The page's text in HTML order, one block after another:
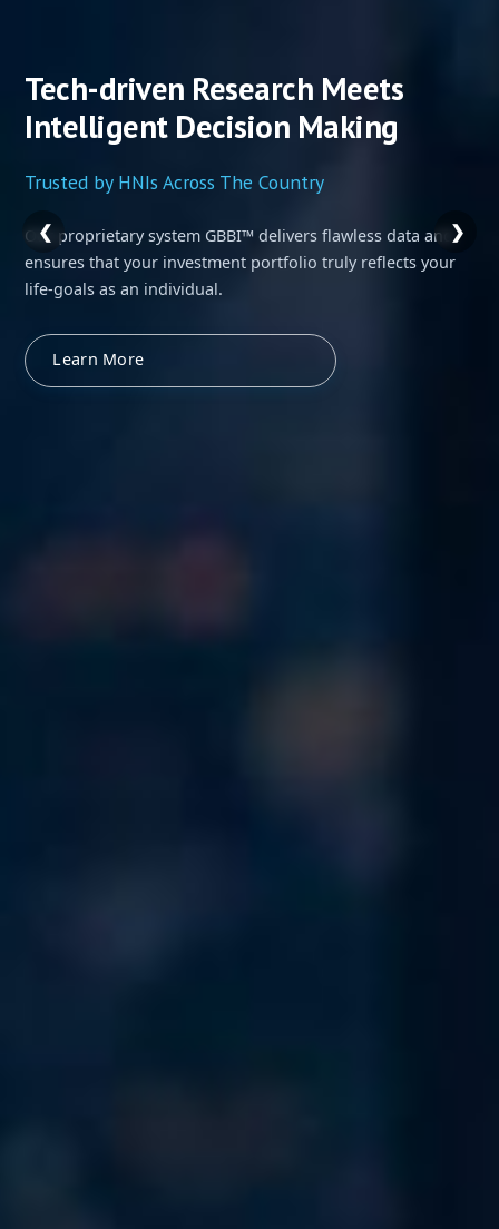
Tech-driven Research Meets
Intelligent Decision Making
Trusted by HNIs Across The Country
Our proprietary system GBBI™ delivers flawless data and
ensures that your investment portfolio truly reflects your
life-goals as an individual.
Learn More
❮ ❯